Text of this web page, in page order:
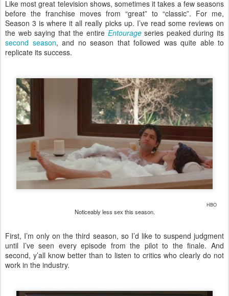
Like most great television shows, sometimes it takes a few seasons
before the franchise moves from “great” to “classic”. For me,
Season 3 is where it all really picks up. I’ve read some reviews on
the web saying that the entire Entourageseries peaked during its
second season, and no season that followed was quite able to
replicate its success.
HBO
Noticeably less sex this season.
First, I’m only on the third season, so I’d like to suspend judgment
until I’ve seen every episode from the pilot to the finale. And
second, y’all know better than to listen to critics who clearly do not
work in the industry.